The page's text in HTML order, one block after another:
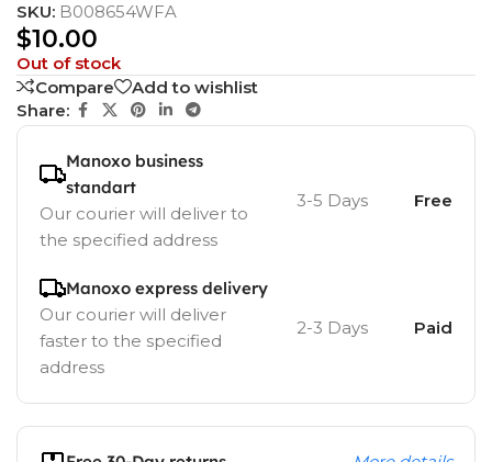
SKU: B008654WFA
$10.00
Out of stock
Compare
Add to wishlist
Share:
Manoxo business
standart
Our courier will deliver to
the specified address
3-5 Days Free
Manoxo express delivery
Our courier will deliver
faster to the specified
address
2-3 Days Paid